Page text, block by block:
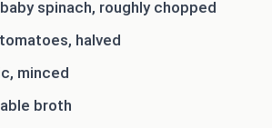
spinach, roughly chopped
halved
minced
broth